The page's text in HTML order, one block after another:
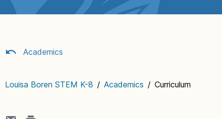
Academics
Louisa Boren STEM K-8 / Academics / Curriculum